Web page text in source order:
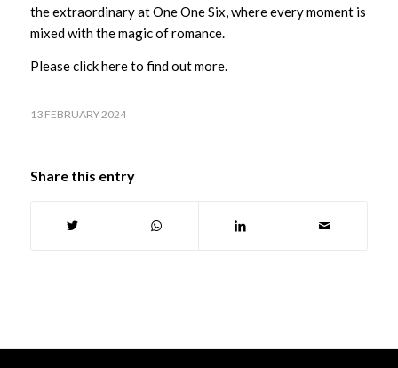
the extraordinary atOne One Six, where every moment is
mixed with the magic of romance.
Please clickhereto find out more.
13 FEBRUARY 2024
Share this entry